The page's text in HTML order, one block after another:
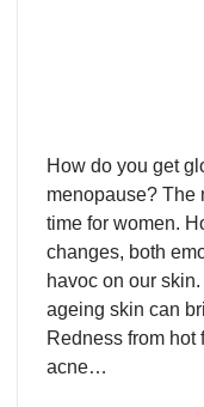
How do you get
menopause? The
time for women.
changes, both
havoc on our
ageing skin can
Redness from hot
acne…